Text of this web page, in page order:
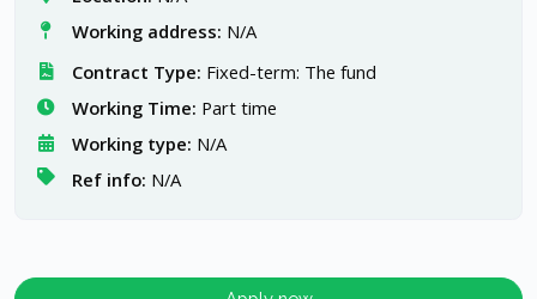
Working address: N/A
Contract Type: Fixed-term: The fund
Working Time: Part time
Working type: N/A
Ref info: N/A